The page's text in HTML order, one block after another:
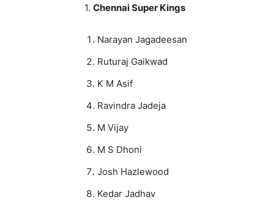
1. Chennai Super Kings
Narayan Jagadeesan
Ruturaj Gaikwad
K M Asif
Ravindra Jadeja
M Vijay
M S Dhoni
Josh Hazlewood
Kedar Jadhav